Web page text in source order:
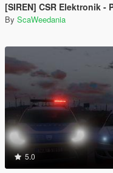
[SIREN] CSR Elektronik -
By ScaWeedania
5.0